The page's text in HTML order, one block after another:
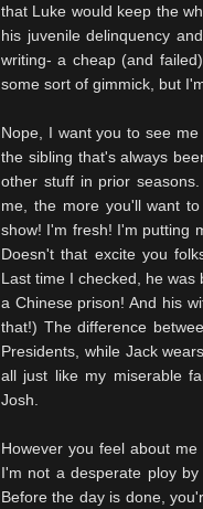
that Luke would keep the
his juvenile delinquency
writing- a cheap (and
some sort of gimmick, but
Nope, I want you to see
the sibling that's always
other stuff in prior
me, the more you'll want
show! I'm fresh! I'm putting
Doesn't that excite you
Last time I checked, he was
a Chinese prison! And his
that!) The difference
Presidents, while Jack
all just like my miserable
Josh.
However you feel about
I'm not a desperate ploy
Before the day is done,